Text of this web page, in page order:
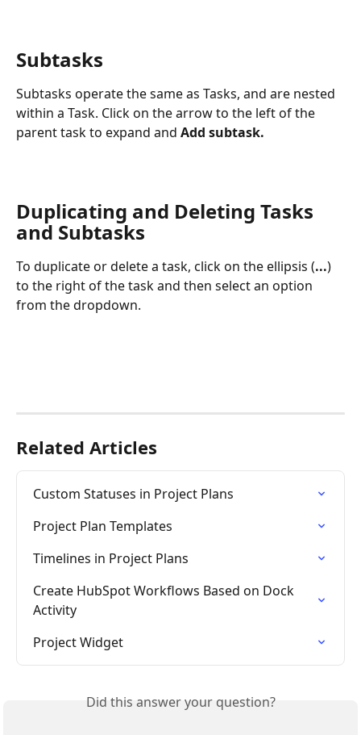
Subtasks
Subtasks operate the same as Tasks, and are nested
within a Task. Click on the arrow to the left of the
parent task to expand and Add subtask.
Duplicating and Deleting Tasks
and Subtasks
To duplicate or delete a task, click on the ellipsis (...)
to the right of the task and then select an option
from the dropdown.
Related Articles
Custom Statuses in Project Plans
Project Plan Templates
Timelines in Project Plans
Create HubSpot Workflows Based on Dock
Activity
Project Widget
Did this answer your question?